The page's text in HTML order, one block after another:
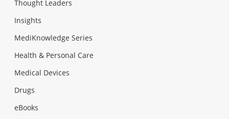
Thought Leaders
Insights
MediKnowledge Series
Health & Personal Care
Medical Devices
Drugs
eBooks